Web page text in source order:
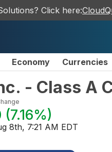
Click here:
Economy Currencies
- Class A
(7.16%)
8th, 7:21 AM EDT